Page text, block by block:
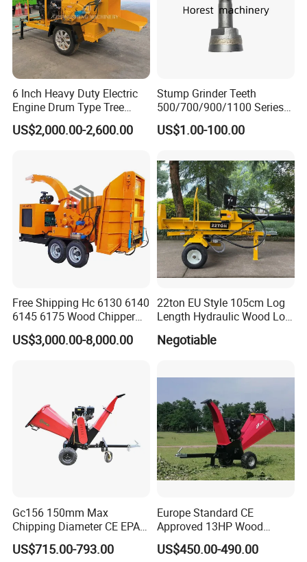
6 Inch Heavy Duty Electric
Engine Drum Type Tree
Branch Wood Chipper
US$2,000.00-2,600.00
Stump Grinder Teeth
500/700/900/1100 Series
for Greenteeth Mulcher
Teeth
US$1.00-100.00
Free Shipping Hc 6130 6140
6145 6175 Wood Chipper
Mobile Trailer Type Diesel
Engine Hydraulic Feeding
US$3,000.00-8,000.00
22ton EU Style 105cm Log
Length Hydraulic Wood Log
Negotiable
Gc156 150mm Max
Chipping Diameter CE EPA
Universal Wheel Tire Wood
Chipper
US$715.00-793.00
Europe Standard CE
Approved 13HP Wood
Chipper Shredder for Sale
US$450.00-490.00